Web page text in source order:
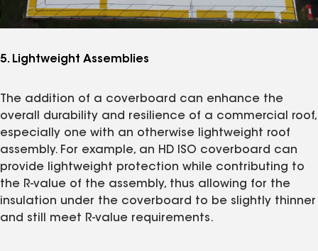
5. Lightweight Assemblies
The addition of a coverboard can enhance the
overall durability and resilience of a commercial roof,
especially one with an otherwise lightweight roof
assembly. For example, an HD ISO coverboard can
provide lightweight protection while contributing to
the R-value of the assembly, thus allowing for the
insulation under the coverboard to be slightly thinner
and still meet R-value requirements.